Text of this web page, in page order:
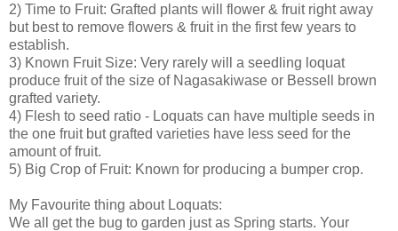
2) Time to Fruit: Grafted plants will flower & fruit right away
but best to remove flowers & fruit in the first few years to
establish.
3) Known Fruit Size: Very rarely will a seedling loquat
produce fruit of the size of Nagasakiwase or Bessell brown
grafted variety.
4) Flesh to seed ratio - Loquats can have multiple seeds in
the one fruit but grafted varieties have less seed for the
amount of fruit.
5) Big Crop of Fruit: Known for producing a bumper crop.
My Favourite thing about Loquats:
We all get the bug to garden just as Spring starts. Your